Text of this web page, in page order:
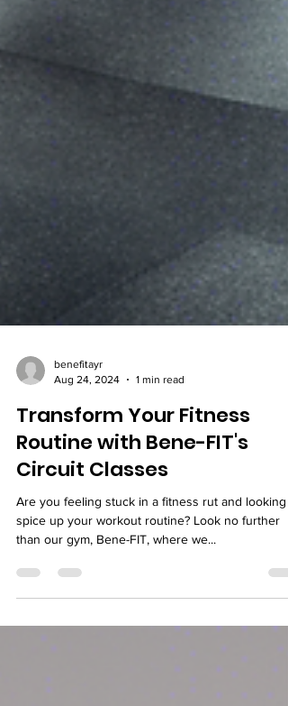
Aug 24, 2024
1 min read
Transform Your Fitness
Routine with Bene-FIT's
Circuit Classes
Are you feeling stuck in a fitness rut and looking
spice up your workout routine? Look no further
than our gym, Bene-FIT, where we...